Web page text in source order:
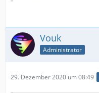
Vouk
Administrator
29. Dezember 2020 um 08:49